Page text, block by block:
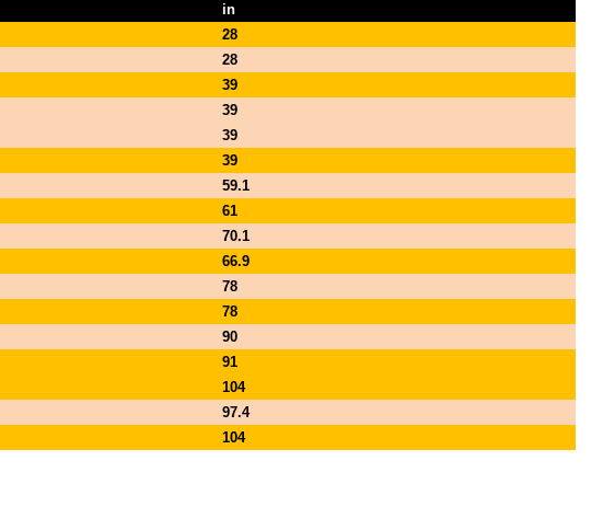
in
28
28
39
39
39
39
59.1
61
70.1
66.9
78
78
90
91
104
97.4
104